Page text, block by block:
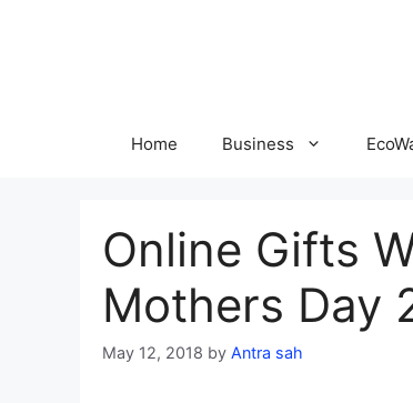
Home Business
Online Gifts
Mothers Day
May 12, 2018 by Antra sah